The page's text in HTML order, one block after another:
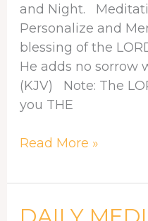
and Night.
Personalize and
blessing of the
He adds no sorrow
(KJV) Note: The
you THE
Read More »
DAILY